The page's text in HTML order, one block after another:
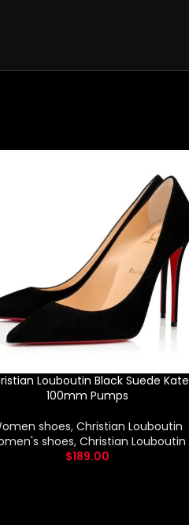
Louboutin Black Suede Kate
100mm Pumps
shoes, Christian Louboutin
shoes, Christian Louboutin
$189.00